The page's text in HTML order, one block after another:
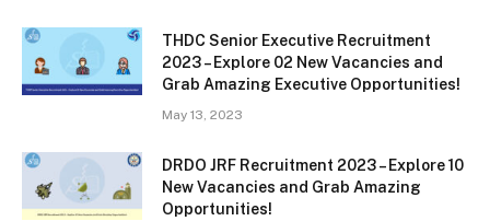
THDC Senior Executive Recruitment
2023 – Explore 02 New Vacancies and
Grab Amazing Executive Opportunities!
May 13, 2023
DRDO JRF Recruitment 2023 – Explore 10
New Vacancies and Grab Amazing
Opportunities!